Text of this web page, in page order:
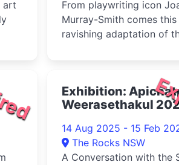
art
From playwriting icon
Murray-Smith comes this
ravishing adaptation of
glamorous thri...
Exhibition:
Weerasethakul
14 Aug 2025 - 15 Feb
The Rocks NSW
A Conversation with the